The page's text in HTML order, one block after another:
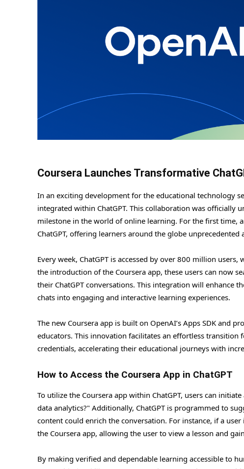
Coursera Launches Transformative
In an exciting development for the educational technology
integrated within ChatGPT. This collaboration was officially
milestone in the world of online learning. For the first time,
ChatGPT, offering learners around the globe
Every week, ChatGPT is accessed by over 800 million
the introduction of the Coursera app, these users can now
their ChatGPT conversations. This integration will enhance
chats into engaging and interactive learning experiences.
The new Coursera app is built on OpenAI’s Apps SDK and
educators. This innovation facilitates an effortless
credentials, accelerating their educational journeys with
How to Access the Coursera App in ChatGPT
To utilize the Coursera app within ChatGPT, users can
data analytics?" Additionally, ChatGPT is programmed to
content could enrich the conversation. For instance, if a
the Coursera app, allowing the user to view a lesson and
By making verified and dependable learning accessible to